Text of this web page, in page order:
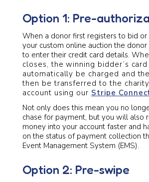
Option 1: Pre-
When a donor first registers to bid
your custom online auction the
to enter their credit card details.
closes, the winning bidder’s
automatically be charged and
then be transferred to the
account using our Stripe
Not only does this mean you no
chase for payment, but you will also
money into your account faster and
on the status of payment collection
Event Management System (EMS).
Option 2: Pre-swipe